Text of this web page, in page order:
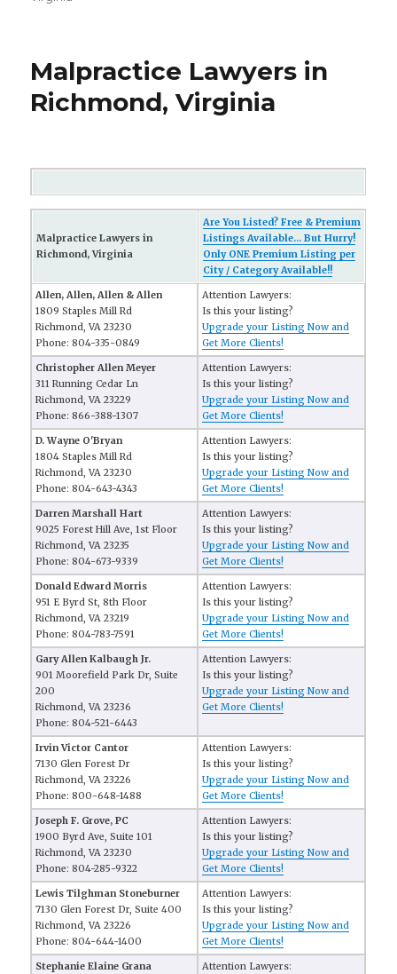
Malpractice Lawyers in
Richmond, Virginia
Malpractice Lawyers in
Richmond, Virginia
Are You Listed? Free & Premium
Listings Available... But Hurry!
Only ONE Premium Listing per
City / Category Available!!
Allen, Allen, Allen & Allen
1809 Staples Mill Rd
Richmond, VA 23230
Phone: 804-335-0849
Attention Lawyers:
Is this your listing?
Upgrade your Listing Now and
Get More Clients!
Christopher Allen Meyer
311 Running Cedar Ln
Richmond, VA 23229
Phone: 866-388-1307
Attention Lawyers:
Is this your listing?
Upgrade your Listing Now and
Get More Clients!
D. Wayne O'Bryan
1804 Staples Mill Rd
Richmond, VA 23230
Phone: 804-643-4343
Attention Lawyers:
Is this your listing?
Upgrade your Listing Now and
Get More Clients!
Darren Marshall Hart
9025 Forest Hill Ave, 1st Floor
Richmond, VA 23235
Phone: 804-673-9339
Attention Lawyers:
Is this your listing?
Upgrade your Listing Now and
Get More Clients!
Donald Edward Morris
951 E Byrd St, 8th Floor
Richmond, VA 23219
Phone: 804-783-7591
Attention Lawyers:
Is this your listing?
Upgrade your Listing Now and
Get More Clients!
Gary Allen Kalbaugh Jr.
901 Moorefield Park Dr, Suite
200
Richmond, VA 23236
Phone: 804-521-6443
Attention Lawyers:
Is this your listing?
Upgrade your Listing Now and
Get More Clients!
Irvin Victor Cantor
7130 Glen Forest Dr
Richmond, VA 23226
Phone: 800-648-1488
Attention Lawyers:
Is this your listing?
Upgrade your Listing Now and
Get More Clients!
Joseph F. Grove, PC
1900 Byrd Ave, Suite 101
Richmond, VA 23230
Phone: 804-285-9322
Attention Lawyers:
Is this your listing?
Upgrade your Listing Now and
Get More Clients!
Lewis Tilghman Stoneburner
7130 Glen Forest Dr, Suite 400
Richmond, VA 23226
Phone: 804-644-1400
Attention Lawyers:
Is this your listing?
Upgrade your Listing Now and
Get More Clients!
Stephanie Elaine Grana
Attention Lawyers: